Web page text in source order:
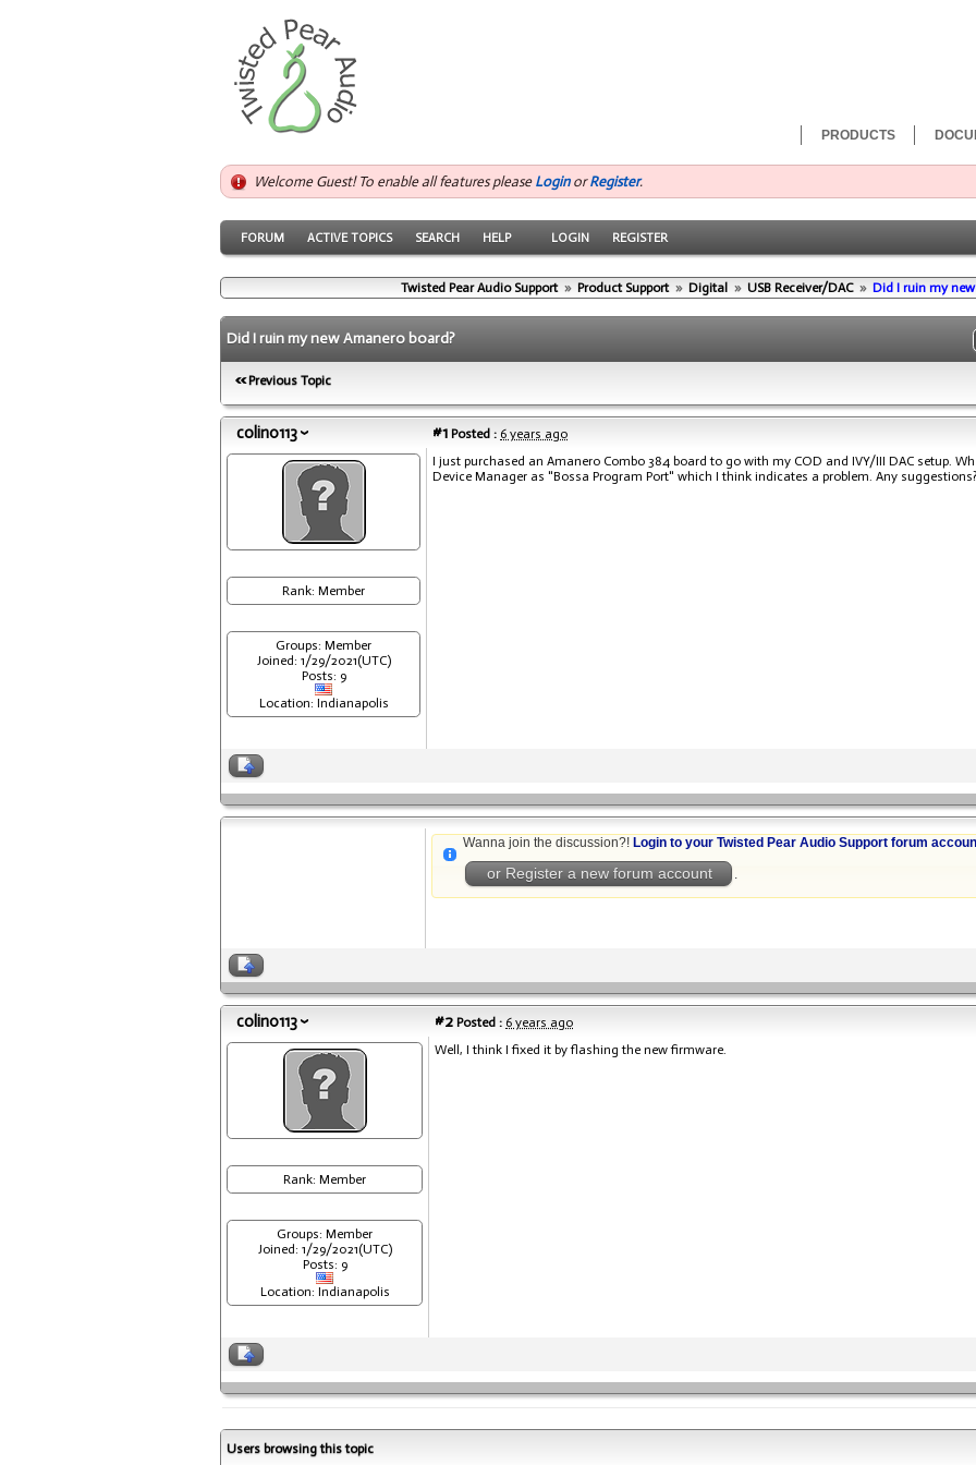
PRODUCTS
Welcome Guest! To enable all features please LoginorRegister.
FORUM ACTIVE TOPICS SEARCH HELP LOGIN REGISTER
Twisted Pear Audio Support » Product Support » Digital » USB Receiver/DAC » Did I ruin my
Did I ruin my new Amanero board?
Previous Topic
colin0113 #1 Posted : 6 years ago
Rank: Member
Groups: Member
Joined: 1/29/2021(UTC)
Posts: 9
Location: Indianapolis
I just purchased an Amanero Combo 384 board to go with my COD and IVY/III DAC setup.
Device Manager as "Bossa Program Port" which I think indicates a problem. Any suggestions?
Wanna join the discussion?! Login to your Twisted Pear Audio Support forum
or Register a new forum account .
colin0113 #2 Posted : 6 years ago
Rank: Member
Groups: Member
Joined: 1/29/2021(UTC)
Posts: 9
Location: Indianapolis
Well, I think I fixed it by flashing the new firmware.
Users browsing this topic